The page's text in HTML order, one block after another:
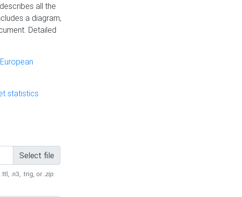
all the
a diagram,
Detailed
European
statistics
Select file
.n3, .trig, or .zip.